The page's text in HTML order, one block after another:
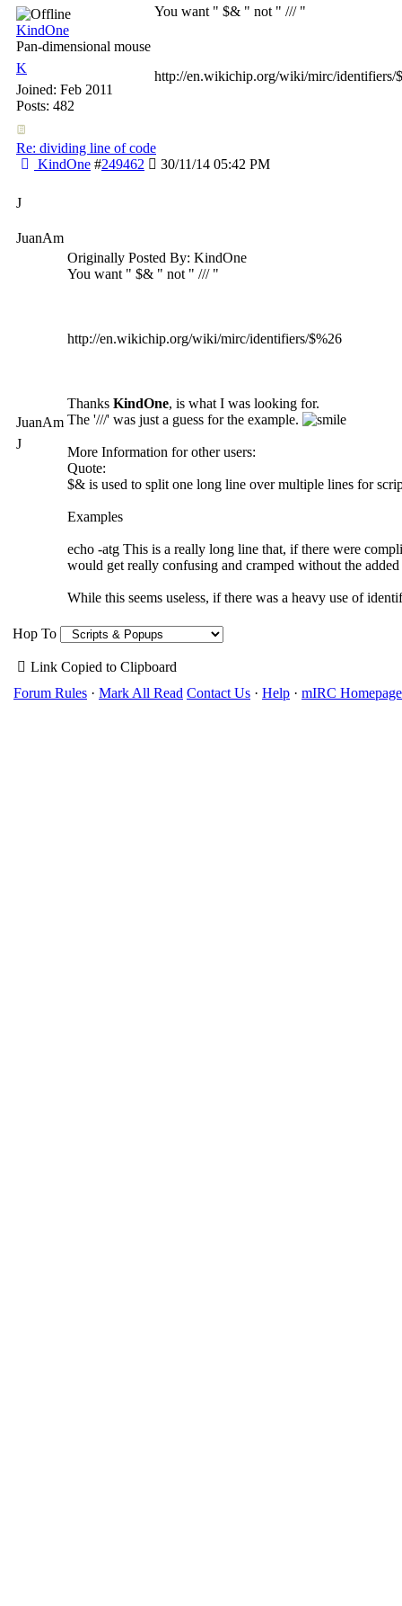
KindOne
Pan-dimensional mouse
K
Joined: Feb 2011
Posts: 482
You want " $& " not " /// "
http://en.wikichip.org/wiki/mirc/identifiers/
Re: dividing line of code
KindOne #249462 30/11/14 05:42 PM
J
JuanAm
JuanAm
J
Originally Posted By: KindOne
You want " $& " not " /// "
http://en.wikichip.org/wiki/mirc/identifiers/$%26
Thanks KindOne, is what I was looking for.
The '///' was just a guess for the example.
More Information for other users:
Quote:
$& is used to split one long line over multiple lines for
Examples
echo -atg This is a really long line that, if there were
would get really confusing and cramped without the
While this seems useless, if there was a heavy use of
Hop To
Link Copied to Clipboard
Forum Rules · Mark All Read Contact Us · Help · mIRC Homepage